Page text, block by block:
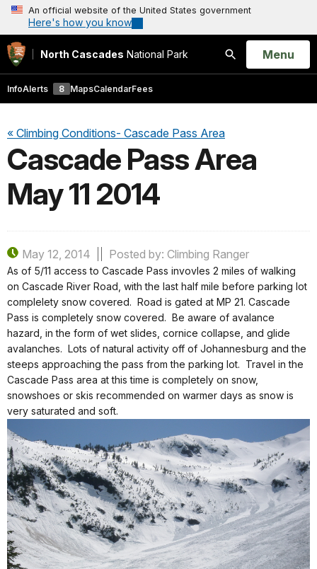
An official website of the United States government
Here's how you know
North Cascades National Park
Search
Open
Menu
InfoAlerts 8 MapsCalendarFees
« Climbing Conditions- Cascade Pass Area
Cascade Pass Area
May 11 2014
May 12, 2014 Posted by: Climbing Ranger
As of 5/11 access to Cascade Pass invovles 2 miles of walking
on Cascade River Road, with the last half mile before parking lot
complelety snow covered. Road is gated at MP 21. Cascade
Pass is completely snow covered. Be aware of avalance
hazard, in the form of wet slides, cornice collapse, and glide
avalanches. Lots of natural activity off of Johannesburg and the
steeps approaching the pass from the parking lot. Travel in the
Cascade Pass area at this time is completely on snow,
snowshoes or skis recommended on warmer days as snow is
very saturated and soft.